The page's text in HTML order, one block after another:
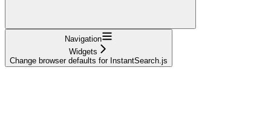
Navigation
Widgets
Change browser defaults for InstantSearch.js